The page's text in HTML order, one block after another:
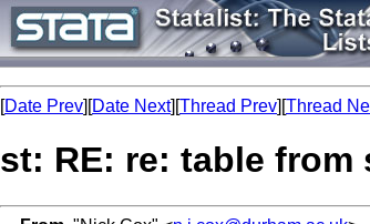
[Date Prev][Date Next][Thread Prev][Thread
st: RE: re: table from